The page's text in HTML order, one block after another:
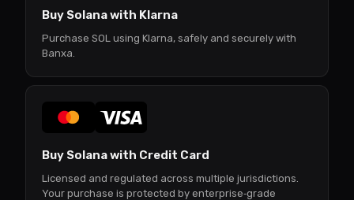
Buy Solana with Klarna
Purchase SOL using Klarna, safely and securely with
Banxa.
Buy Solana with Credit Card
Licensed and regulated across multiple jurisdictions.
Your purchase is protected by enterprise‑grade